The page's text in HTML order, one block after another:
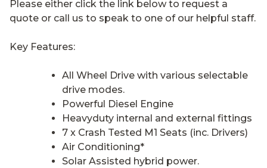
Please either click the link below to request a
quote or call us to speak to one of our helpful staff.
Key Features:
All Wheel Drive with various selectable
drive modes.
Powerful Diesel Engine
Heavyduty internal and external fittings
7 x Crash Tested M1 Seats (inc. Drivers)
Air Conditioning*
Solar Assisted hybrid power.